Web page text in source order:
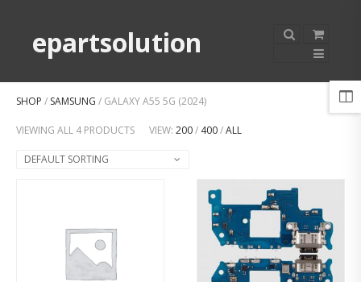
epartsolution
SHOP / SAMSUNG / GALAXY A55 5G (2024)
VIEWING ALL 4 PRODUCTS VIEW: 200/ 400/ALL
DEFAULT SORTING